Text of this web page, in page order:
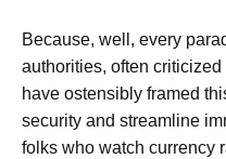
Because, well, every
authorities, often
have ostensibly framed
security and streamline
folks who watch currency